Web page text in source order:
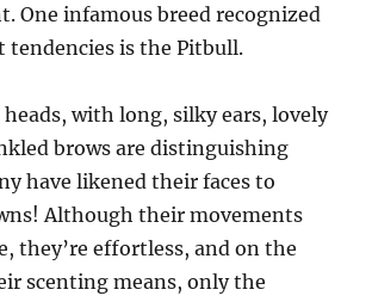
One infamous breed recognized
tendencies is the Pitbull.
with long, silky ears, lovely
brows are distinguishing
have likened their faces to
Although their movements
they’re effortless, and on the
scenting means, only the